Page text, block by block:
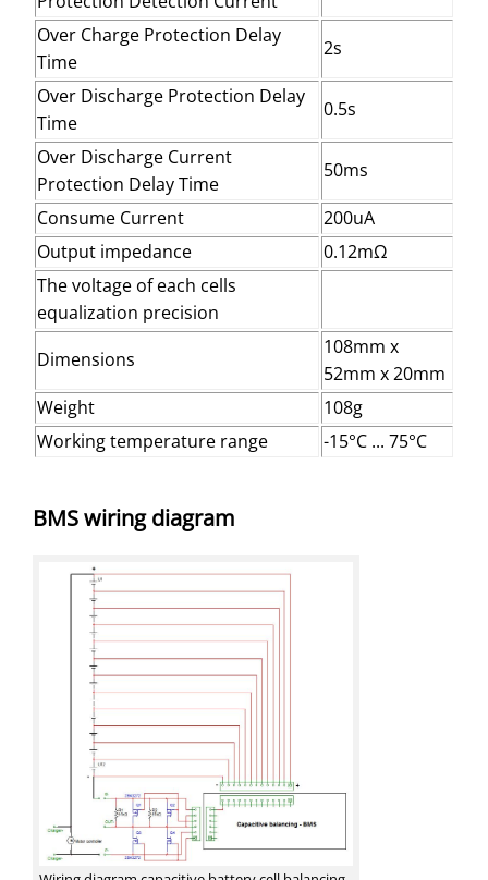
Over Charge Protection Delay
Time
2s
Over Discharge Protection Delay
Time
0.5s
Over Discharge Current
Protection Delay Time
50ms
Consume Current
200uA
Output impedance
0.12mΩ
The voltage of each cells
equalization precision
Dimensions
108mm x
52mm x 20mm
Weight
108g
Working temperature range
-15°C ... 75°C
BMS wiring diagram